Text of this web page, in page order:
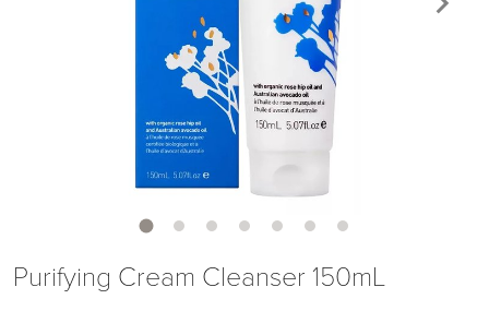
Purifying Cream Cleanser 150mL